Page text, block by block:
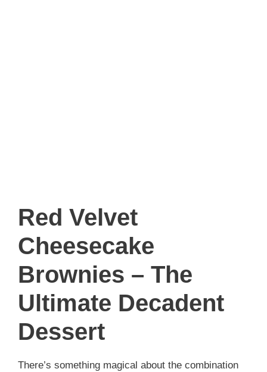
Red Velvet
Cheesecake
Brownies – The
Ultimate Decadent
Dessert
There’s something magical about the combination